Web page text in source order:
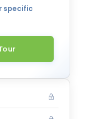
specific